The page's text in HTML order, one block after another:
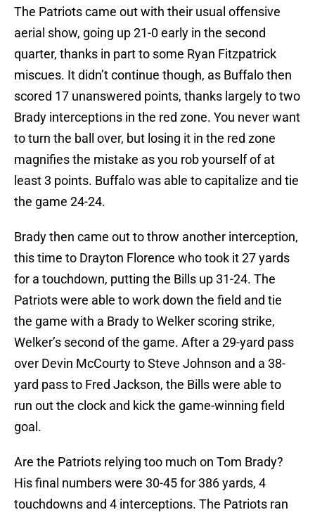
The Patriots came out with their usual offensive
aerial show, going up 21-0 early in the second
quarter, thanks in part to some Ryan Fitzpatrick
miscues. It didn’t continue though, as Buffalo then
scored 17 unanswered points, thanks largely to two
Brady interceptions in the red zone. You never want
to turn the ball over, but losing it in the red zone
magnifies the mistake as you rob yourself of at
least 3 points. Buffalo was able to capitalize and tie
the game 24-24.
Brady then came out to throw another interception,
this time to Drayton Florence who took it 27 yards
for a touchdown, putting the Bills up 31-24. The
Patriots were able to work down the field and tie
the game with a Brady to Welker scoring strike,
Welker’s second of the game. After a 29-yard pass
over Devin McCourty to Steve Johnson and a 38-
yard pass to Fred Jackson, the Bills were able to
run out the clock and kick the game-winning field
goal.
Are the Patriots relying too much on Tom Brady?
His final numbers were 30-45 for 386 yards, 4
touchdowns and 4 interceptions. The Patriots ran